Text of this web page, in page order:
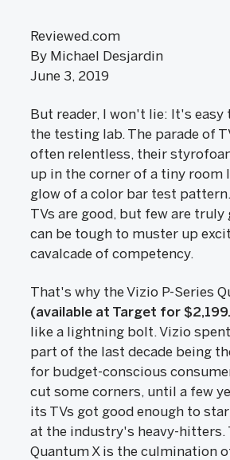
Reviewed.com
By Michael Desjardin
June 3, 2019
But reader, I won't lie: It's easy
the testing lab. The parade of
often relentless, their
up in the corner of a tiny room
glow of a color bar test
TVs are good, but few are truly
can be tough to muster up
cavalcade of competency.
That's why the Vizio P-Series
(available at Target for
like a lightning bolt. Vizio
part of the last decade being
for budget-conscious
cut some corners, until a few
its TVs got good enough to
at the industry's heavy-hitters.
Quantum X is the culmination